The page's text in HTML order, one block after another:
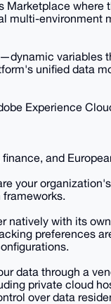
where
multi-environment
variables
unified data
Experience
and
your
natively with its
preferences
data through a
private cloud
over data